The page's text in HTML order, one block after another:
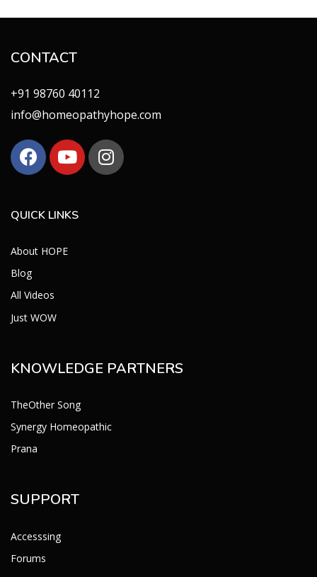
CONTACT
+91 98760 40112
info@homeopathyhope.com
QUICK LINKS
About HOPE
Blog
All Videos
Just WOW
KNOWLEDGE PARTNERS
TheOther Song
Synergy Homeopathic
Prana
SUPPORT
Accesssing
Forums